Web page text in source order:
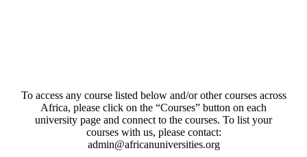
To access any course listed below and/or other courses across
Africa, please click on the “Courses” button on each
university page and connect to the courses. To list your
courses with us, please contact:
admin@africanuniversities.org